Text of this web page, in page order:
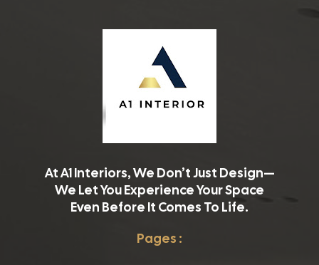
At A1 Interiors, We Don’t Just Design—
We Let You Experience Your Space
Even Before It Comes To Life.
Pages :